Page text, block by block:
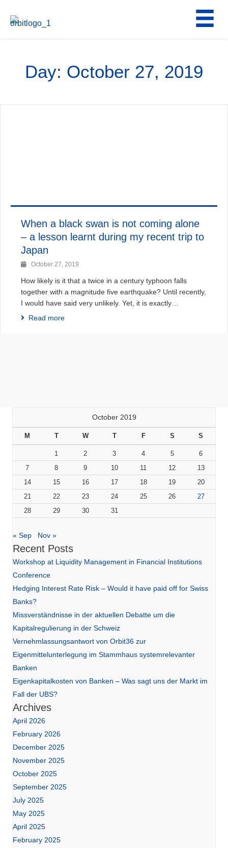
Day: October 27, 2019
When a black swan is not coming alone
– a lesson learnt during my recent trip to
Japan
October 27, 2019
How likely is it that a twice in a century typhoon falls
together with a magnitude five earthquake? Until recently,
I would have said very unlikely. Yet, it is exactly…
Read more
October 2019
M T W T F S S
1 2 3 4 5
6
7
8 9 10 11 12
13
14
15 16 17 18 19
20
21
22 23 24 25 26
27
28
29 30 31
« Sep Nov »
Recent Posts
Workshop at Liquidity Management in Financial Institutions
Conference
Hedging Interest Rate Risk – Would it have paid off for Swiss
Banks?
Missverständnisse in der aktuellen Debatte um die
Kapitalregulierung in der Schweiz
Vernehmlassungsantwort von Orbit36 zur
Eigenmittelunterlegung im Stammhaus systemrelevanter
Banken
Eigenkapitalkosten von Banken – Was sagt uns der Markt im
Fall der UBS?
Archives
April 2026
February 2026
December 2025
November 2025
October 2025
September 2025
July 2025
May 2025
April 2025
February 2025